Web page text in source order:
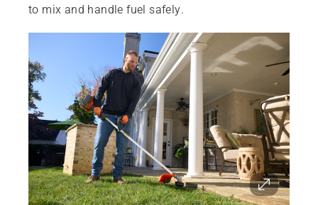
to mix and handle fuel safely.